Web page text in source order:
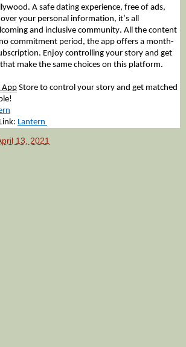
A safe dating experience, free of ads,
your personal information, it’s all
and inclusive community. All the content
commitment period, the app offers a month-
Enjoy controlling your story and get
make the same choices on this platform.
App Store to control your story and get matched
Lantern
13, 2021